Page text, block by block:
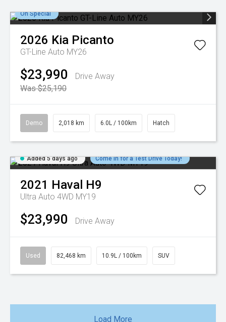
On Special
2026 Kia Picanto
GT-Line Auto MY26
$23,990
Drive Away
Was $25,190
Demo 2,018 km 6.0L / 100km Hatch
Added 5 days ago Come in for a Test Drive Today!
2021 Haval H9
Ultra Auto 4WD MY19
$23,990 Drive Away
Used 82,468 km 10.9L / 100km SUV
Load More